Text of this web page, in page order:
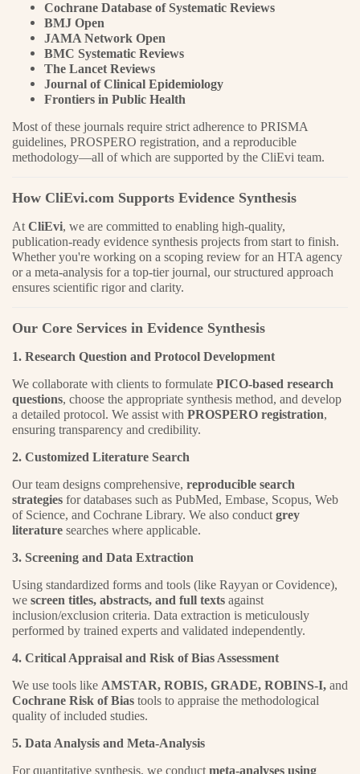
Cochrane Database of Systematic Reviews
BMJ Open
JAMA Network Open
BMC Systematic Reviews
The Lancet Reviews
Journal of Clinical Epidemiology
Frontiers in Public Health
Most of these journals require strict adherence to PRISMA
guidelines, PROSPERO registration, and a reproducible
methodology—all of which are supported by the CliEvi team.
How CliEvi.com Supports Evidence Synthesis
At CliEvi, we are committed to enabling high-quality,
publication-ready evidence synthesis projects from start to finish.
Whether you're working on a scoping review for an HTA agency
or a meta-analysis for a top-tier journal, our structured approach
ensures scientific rigor and clarity.
Our Core Services in Evidence Synthesis
1. Research Question and Protocol Development
We collaborate with clients to formulate PICO-based research
questions, choose the appropriate synthesis method, and develop
a detailed protocol. We assist with PROSPERO registration,
ensuring transparency and credibility.
2. Customized Literature Search
Our team designs comprehensive, reproducible search
strategies for databases such as PubMed, Embase, Scopus, Web
of Science, and Cochrane Library. We also conduct grey
literature searches where applicable.
3. Screening and Data Extraction
Using standardized forms and tools (like Rayyan or Covidence),
we screen titles, abstracts, and full texts against
inclusion/exclusion criteria. Data extraction is meticulously
performed by trained experts and validated independently.
4. Critical Appraisal and Risk of Bias Assessment
We use tools like AMSTAR, ROBIS, GRADE, ROBINS-I, and
Cochrane Risk of Bias tools to appraise the methodological
quality of included studies.
5. Data Analysis and Meta-Analysis
For quantitative synthesis, we conduct meta-analyses using